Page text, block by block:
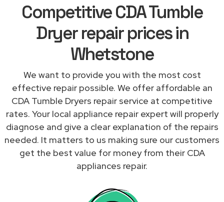
Competitive CDA Tumble
Dryer repair prices in
Whetstone
We want to provide you with the most cost
effective repair possible. We offer affordable an
CDA Tumble Dryers repair service at competitive
rates. Your local appliance repair expert will properly
diagnose and give a clear explanation of the repairs
needed. It matters to us making sure our customers
get the best value for money from their CDA
appliances repair.